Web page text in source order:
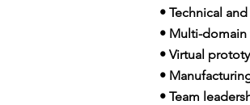
• Technical
• Multi-domain
• Virtual
•
• Team